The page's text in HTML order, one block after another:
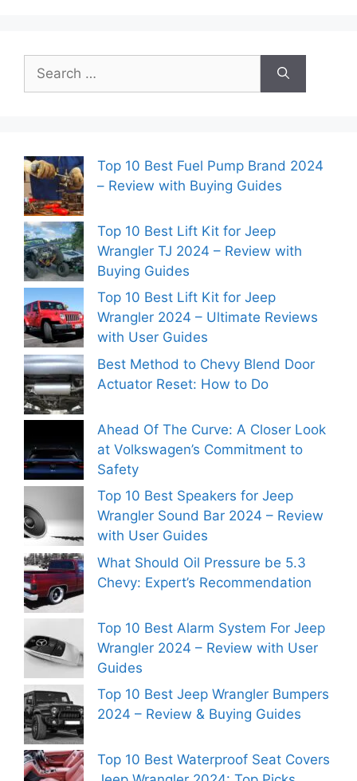
for:
Top 10 Best Fuel Pump Brand 2024
– Review with Buying Guides
Top 10 Best Lift Kit for Jeep
Wrangler TJ 2024 – Review with
Buying Guides
Top 10 Best Lift Kit for Jeep
Wrangler 2024 – Ultimate Reviews
with User Guides
Best Method to Chevy Blend Door
Actuator Reset: How to Do
Ahead Of The Curve: A Closer Look
at Volkswagen’s Commitment to
Safety
Top 10 Best Speakers for Jeep
Wrangler Sound Bar 2024 – Review
with User Guides
What Should Oil Pressure be 5.3
Chevy: Expert’s Recommendation
Top 10 Best Alarm System For Jeep
Wrangler 2024 – Review with User
Guides
Top 10 Best Jeep Wrangler Bumpers
2024 – Review & Buying Guides
Top 10 Best Waterproof Seat Covers